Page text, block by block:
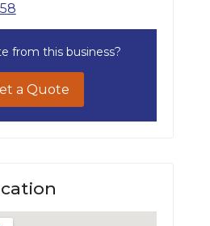
from this business?
a Quote